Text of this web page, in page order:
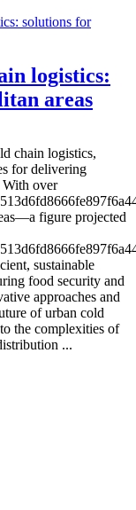
logistics:
areas
chain logistics,
for delivering
With over
figure projected
sustainable
food security and
approaches and
of urban cold
the complexities of
...